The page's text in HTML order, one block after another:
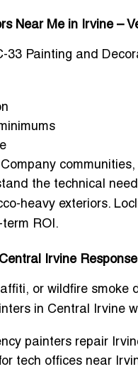
Near Me in Irvine –
33 Painting and
the technical
heavy exteriors.
ROI.
Irvine
or wildfire smoke
in Central Irvine
painters repair
tech offices near